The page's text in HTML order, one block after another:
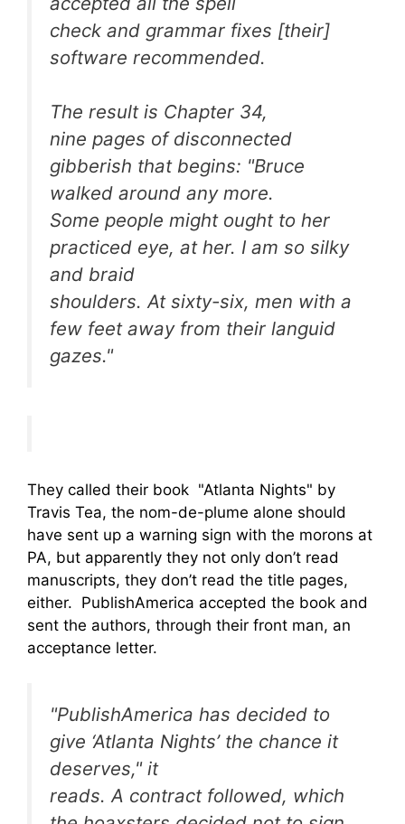
check and grammar fixes [their]
software recommended.
The result is Chapter 34,
nine pages of disconnected
gibberish that begins: "Bruce
walked around any more.
Some people might ought to her
practiced eye, at her. I am so silky
and braid
shoulders. At sixty-six, men with a
few feet away from their languid
gazes."
They called their book "Atlanta Nights" by
Travis Tea, the nom-de-plume alone should
have sent up a warning sign with the morons at
PA, but apparently they not only don’t read
manuscripts, they don’t read the title pages,
either. PublishAmerica accepted the book and
sent the authors, through their front man, an
acceptance letter.
"PublishAmerica has decided to
give ‘Atlanta Nights’ the chance it
deserves," it
reads. A contract followed, which